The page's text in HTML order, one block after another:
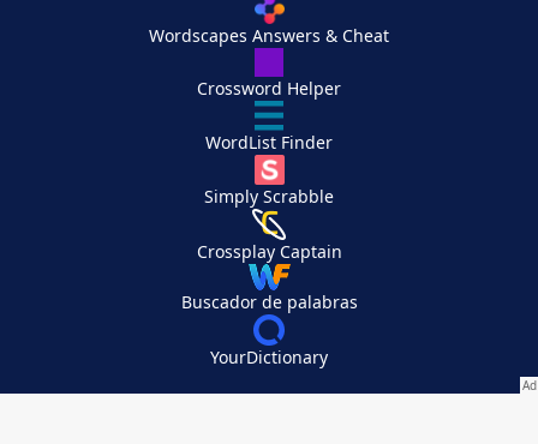
Wordscapes Answers & Cheat
Crossword Helper
WordList Finder
Simply Scrabble
Crossplay Captain
Buscador de palabras
YourDictionary